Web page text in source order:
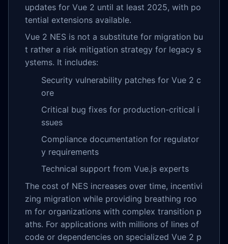
updates for Vue 2 until at least 2025, with po
tential extensions available.
Vue 2 NES is not a substitute for migration bu
t rather a risk mitigation strategy for legacy s
ystems. It includes:
Security vulnerability patches for Vue 2 c
ore
Critical bug fixes for production-critical i
ssues
Compliance documentation for regulator
y requirements
Technical support from Vue.js experts
The cost of NES increases over time, incentivi
zing migration while providing breathing roo
m for organizations with complex transition p
aths. For applications with millions of lines of
code or dependencies on specialized Vue 2 p